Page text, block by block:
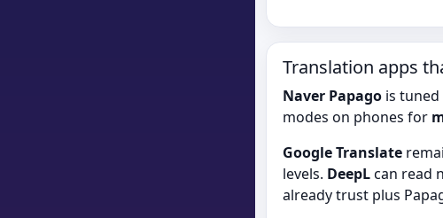
Translation apps
Naver Papagois
modes on phones for
Google Translate
levels. DeepLcan read
already trust plus